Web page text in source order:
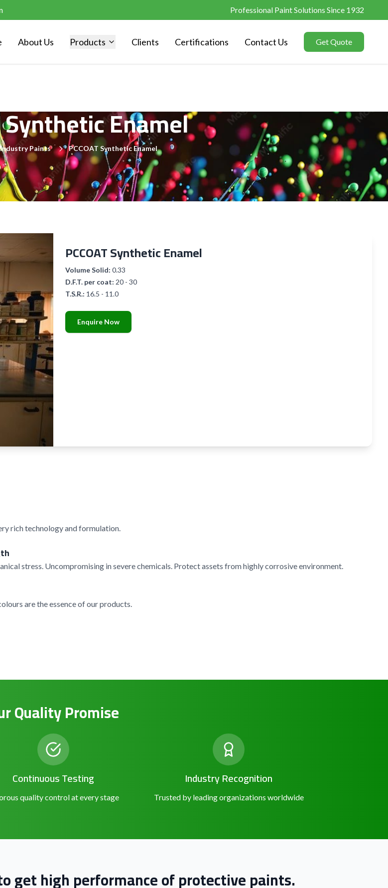
Professional Paint Solutions Since 1932
About Us Products Clients Certifications Contact Us Get Quote
Synthetic Enamel
Paints PCCOAT Synthetic Enamel
PCCOAT Synthetic Enamel
Volume Solid: 0.33
D.F.T. per coat: 20 - 30
T.S.R.: 16.5 - 11.0
Enquire Now
rich technology and formulation.
stress. Uncompromising in severe chemicals. Protect assets from highly corrosive environment.
are the essence of our products.
Quality Promise
Continuous Testing
quality control at every stage
Industry Recognition
Trusted by leading organizations worldwide
get high performance of protective paints.